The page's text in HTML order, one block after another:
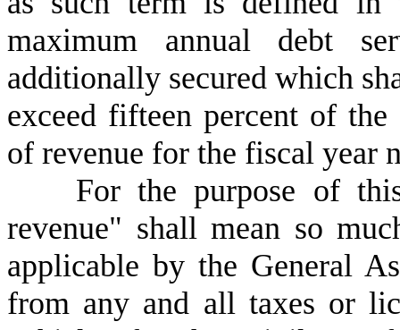
maximum annual debt
additionally secured which
exceed fifteen percent of
of revenue for the fiscal year
For the purpose of
revenue" shall mean so
applicable by the General
from any and all taxes or